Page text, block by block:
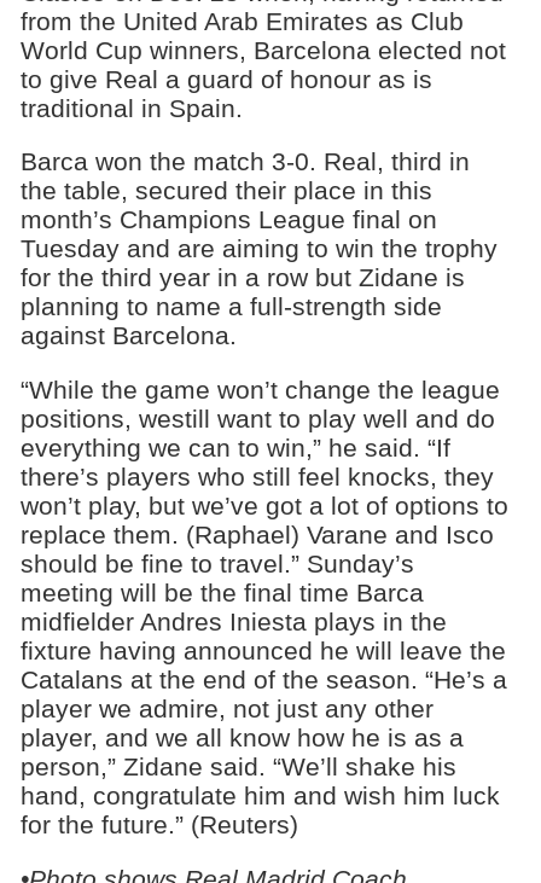
from the United Arab Emirates as Club
World Cup winners, Barcelona elected not
to give Real a guard of honour as is
traditional in Spain.
Barca won the match 3-0. Real, third in
the table, secured their place in this
month’s Champions League final on
Tuesday and are aiming to win the trophy
for the third year in a row but Zidane is
planning to name a full-strength side
against Barcelona.
“While the game won’t change the league
positions, westill want to play well and do
everything we can to win,” he said. “If
there’s players who still feel knocks, they
won’t play, but we’ve got a lot of options to
replace them. (Raphael) Varane and Isco
should be fine to travel.” Sunday’s
meeting will be the final time Barca
midfielder Andres Iniesta plays in the
fixture having announced he will leave the
Catalans at the end of the season. “He’s a
player we admire, not just any other
player, and we all know how he is as a
person,” Zidane said. “We’ll shake his
hand, congratulate him and wish him luck
for the future.” (Reuters)